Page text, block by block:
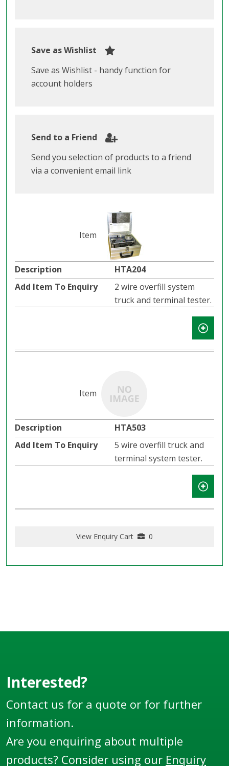
Save as Wishlist
Save as Wishlist - handy function for
account holders
Send to a Friend
Send you selection of products to a friend
via a convenient email link
HTA204
2 wire overfill system
truck and terminal tester.
HTA503
5 wire overfill truck and
terminal system tester.
View Enquiry Cart 0
Interested?
Contact us for a quote or for further
information.
Are you enquiring about multiple
products? Consider using our Enquiry